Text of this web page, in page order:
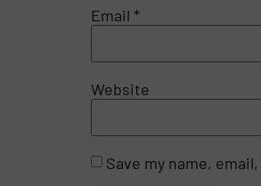
Email *
Website
Save my name,